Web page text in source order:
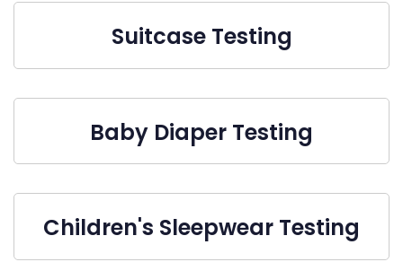
Suitcase Testing
Baby Diaper Testing
Children's Sleepwear Testing